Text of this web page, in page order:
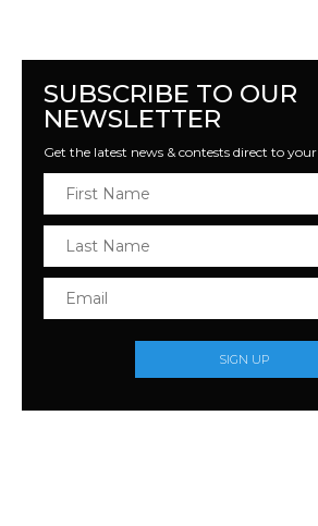
SUBSCRIBE TO OUR
NEWSLETTER
Get the latest news & contests direct to
SIGN UP